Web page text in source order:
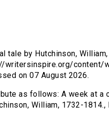
tale by Hutchinson,
writersinspire.org/content/
on 07 August 2026.
as follows: A week at a
William, 1732-